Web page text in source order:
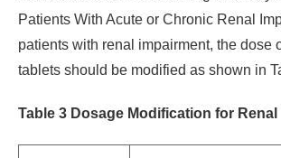
Patients With Acute or Chronic Renal
patients with renal impairment, the dose
tablets should be modified as shown in
Table 3 Dosage Modification for